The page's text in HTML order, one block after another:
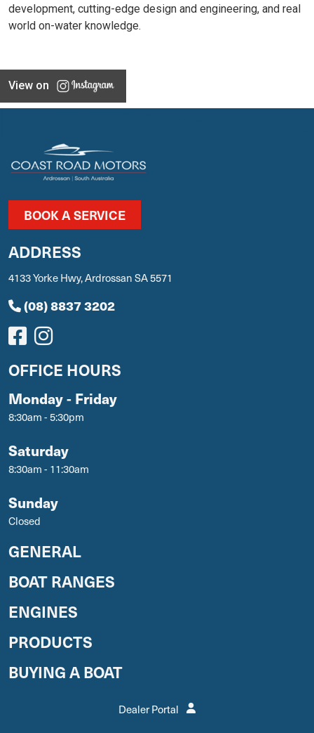
development, cutting-edge design and engineering, and real
world on-water knowledge.
View on
BOOK A SERVICE
ADDRESS
4133 Yorke Hwy, Ardrossan SA 5571
(08) 8837 3202
OFFICE HOURS
Monday - Friday
8:30am - 5:30pm
Saturday
8:30am - 11:30am
Sunday
Closed
GENERAL
BOAT RANGES
ENGINES
PRODUCTS
BUYING A BOAT
Dealer Portal